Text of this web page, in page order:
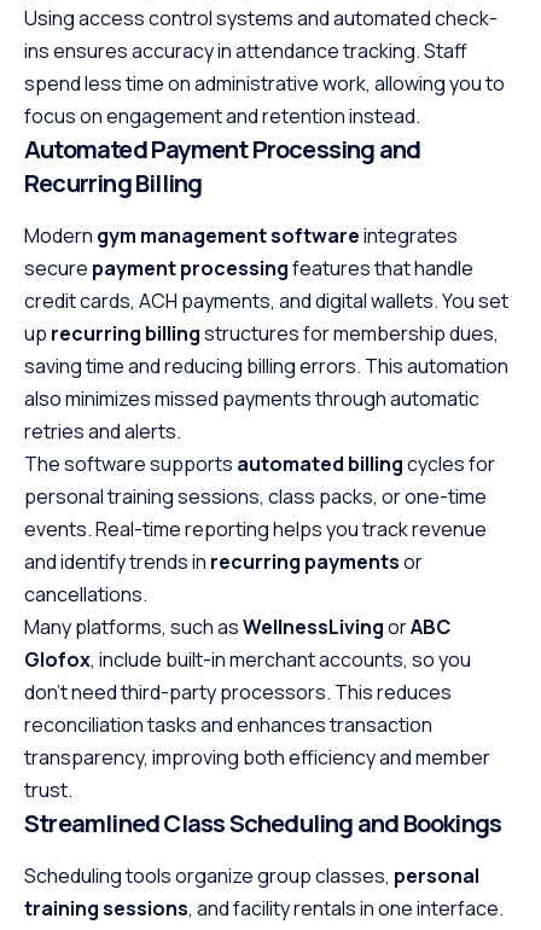
Using access control systems and automated check-
ins ensures accuracy in attendance tracking. Staff
spend less time on administrative work, allowing you to
focus on engagement and retention instead.
Automated Payment Processing and
Recurring Billing
Modern gym management softwareintegrates
secure payment processingfeatures that handle
credit cards, ACH payments, and digital wallets. You set
up recurring billingstructures for membership dues,
saving time and reducing billing errors. This automation
also minimizes missed payments through automatic
retries and alerts.
The software supports automated billingcycles for
personal training sessions, class packs, or one-time
events. Real-time reporting helps you track revenue
and identify trends in recurring paymentsor
cancellations.
Many platforms, such asWellnessLivingorABC
Glofox, include built-in merchant accounts, so you
don’t need third-party processors. This reduces
reconciliation tasks and enhances transaction
transparency, improving both efficiency and member
trust.
Streamlined Class Scheduling and Bookings
Scheduling tools organize group classes, personal
training sessions, and facility rentals in one interface.